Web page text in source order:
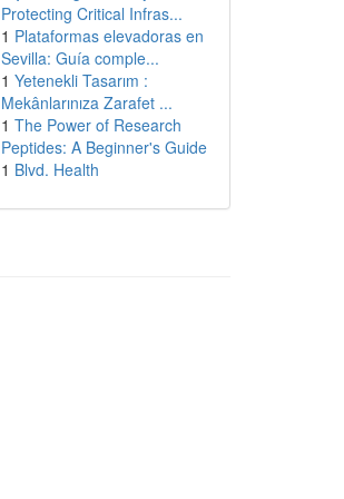
Protecting Critical Infras...
1 Plataformas elevadoras en
Sevilla: Guía comple...
1 Yetenekli Tasarım :
Mekânlarınıza Zarafet ...
1 The Power of Research
Peptides: A Beginner's Guide
1 Blvd. Health